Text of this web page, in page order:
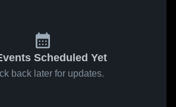
Scheduled Yet
back later for updates.